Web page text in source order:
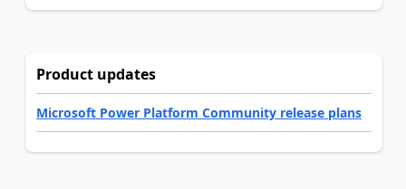
Product updates
Microsoft Power Platform Community release plans